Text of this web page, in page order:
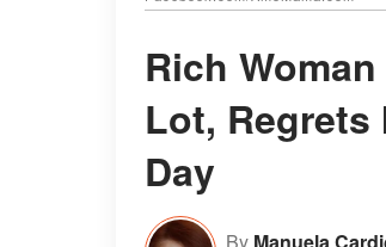
Rich
Lot, Regrets
Day